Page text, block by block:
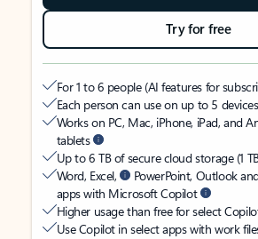
Try for free
For 1 to 6 people (AI features for
Each person can use on up to 5
Works on PC, Mac, iPhone, iPad, and
tablets
Up to 6 TB of secure cloud storage (1
Word, Excel,
PowerPoint, Outlook
apps with Microsoft Copilot
Higher usage than free for select
Use Copilot in select apps with work